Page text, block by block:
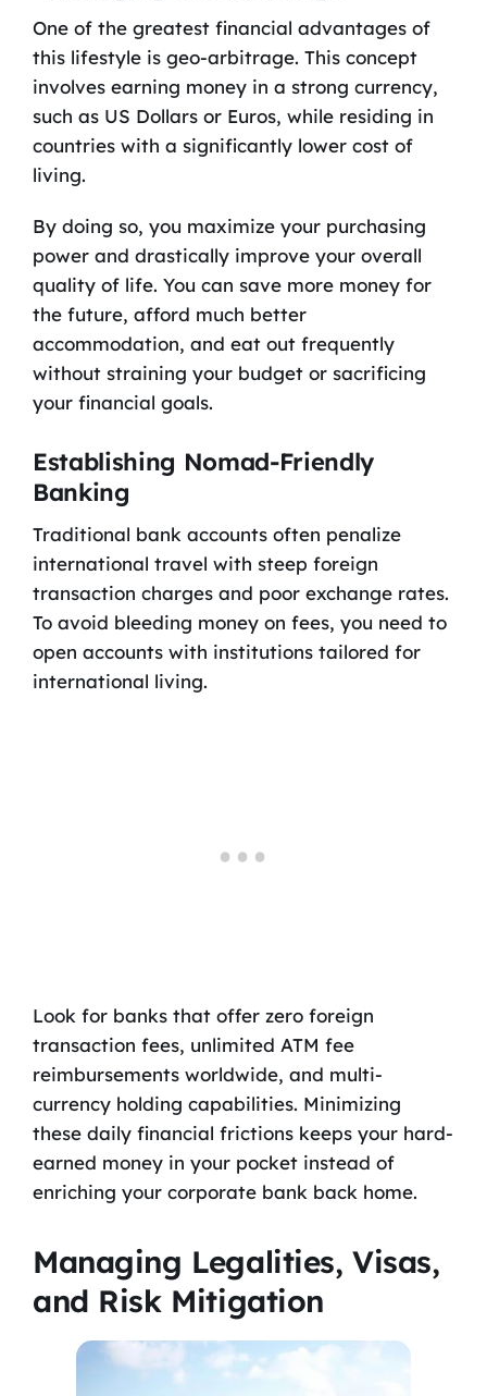
One of the greatest financial advantages of
this lifestyle is geo-arbitrage. This concept
involves earning money in a strong currency,
such as US Dollars or Euros, while residing in
countries with a significantly lower cost of
living.
By doing so, you maximize your purchasing
power and drastically improve your overall
quality of life. You can save more money for
the future, afford much better
accommodation, and eat out frequently
without straining your budget or sacrificing
your financial goals.
Establishing Nomad-Friendly
Banking
Traditional bank accounts often penalize
international travel with steep foreign
transaction charges and poor exchange rates.
To avoid bleeding money on fees, you need to
open accounts with institutions tailored for
international living.
Look for banks that offer zero foreign
transaction fees, unlimited ATM fee
reimbursements worldwide, and multi-
currency holding capabilities. Minimizing
these daily financial frictions keeps your hard-
earned money in your pocket instead of
enriching your corporate bank back home.
Managing Legalities, Visas,
and Risk Mitigation